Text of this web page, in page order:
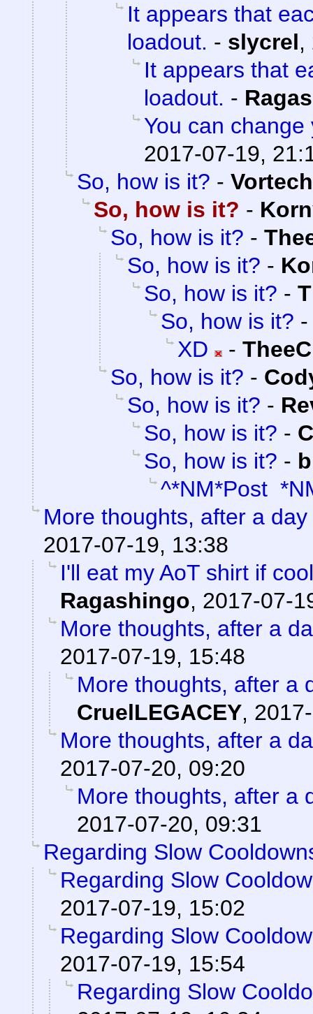
It appears that
loadout. - slycrel,
It appears that
loadout. -
You can
2017-07-19,
So, how is it? - Vortech
So, how is it? -
So, how is it? -
So, how is it? -
So, how is it? -
So, how is it?
XD
-
So, how is it? -
So, how is it? -
So, how is it? -
So, how is it? -
^*NM*Post
More thoughts, after a
2017-07-19, 13:38
I'll eat my AoT shirt if
Ragashingo, 2017-07-
More thoughts, after a
2017-07-19, 15:48
More thoughts, after a
CruelLEGACEY,
More thoughts, after a
2017-07-20, 09:20
More thoughts, after a
2017-07-20, 09:31
Regarding Slow
Regarding Slow
2017-07-19, 15:02
Regarding Slow
2017-07-19, 15:54
Regarding Slow